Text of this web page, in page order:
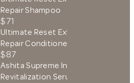
Repair Shampoo
$71
Ultimate Reset Extreme
Repair Conditioner
$87
Ashita Supreme Intense
Revitalization Serum